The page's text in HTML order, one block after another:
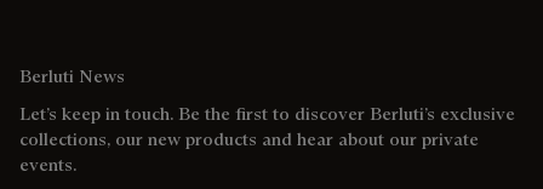
Berluti News
Let’s keep in touch. Be the first to discover Berluti’s exclusive
collections, our new products and hear about our private
events.